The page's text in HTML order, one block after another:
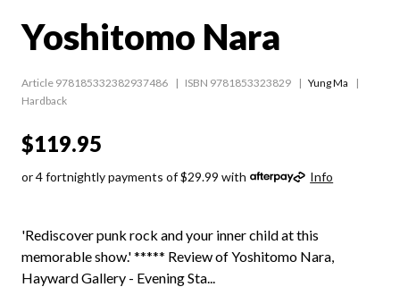
Yoshitomo Nara
Article 978185332382937486 ISBN 9781853323829
Yung Ma
Hardback
$119.95
or 4 fortnightly payments of $29.99 with Info
'Rediscover punk rock and your inner child at this
memorable show.' ***** Review of Yoshitomo Nara,
Hayward Gallery - Evening Sta...